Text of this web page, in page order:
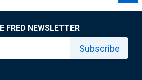
FRED NEWSLETTER
Subscribe